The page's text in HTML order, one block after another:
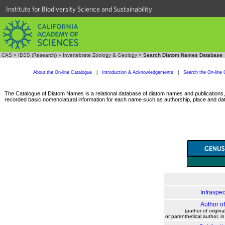
Institute for Biodiversity Science and Sustainability
CAS » IBSS (Research) » Invertebrate Zoology & Geology » Search Diatom Names Database
About the On-line Catalogue Introduction & Acknowledgements Search the On-line
The Catalogue of Diatom Names is a relational database of diatom names and
recorded basic nomenclatural information for each name such as authorship, place and
Author
(author of
or parenthetical author,